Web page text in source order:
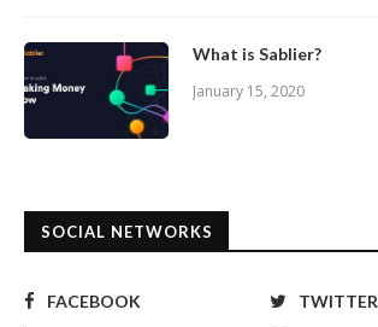
What is Sablier?
January 15, 2020
SOCIAL NETWORKS
FACEBOOK
TWITTER